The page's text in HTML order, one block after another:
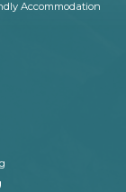
Accommodation